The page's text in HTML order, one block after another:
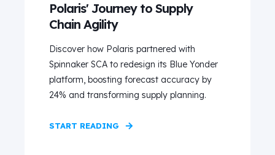
Polaris' Journey to Supply
Chain Agility
Discover how Polaris partnered with
Spinnaker SCA to redesign its Blue Yonder
platform, boosting forecast accuracy by
24% and transforming supply planning.
START READING